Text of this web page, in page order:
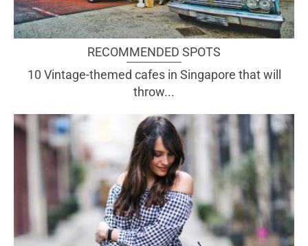
RECOMMENDED SPOTS
10 Vintage-themed cafes in Singapore that will
throw...